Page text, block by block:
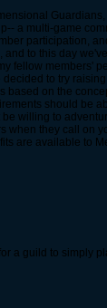
a multi-game
participation,
to this day
fellow members'
to try
based on the
should be
willing to
when they call on
are available to
a guild to simply